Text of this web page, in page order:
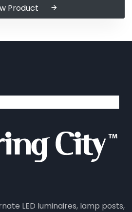
Product
LED luminaires, lamp posts,